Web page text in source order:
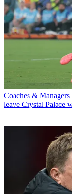
Coaches & Managers
leave Crystal Palace